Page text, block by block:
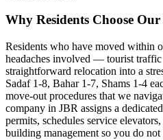
Why Residents Choose
Residents who have moved within
headaches involved — tourist
straightforward relocation into a
Sadaf 1-8, Bahar 1-7, Shams 1-4
move-out procedures that we
company in JBR assigns a
permits, schedules service
building management so you do not